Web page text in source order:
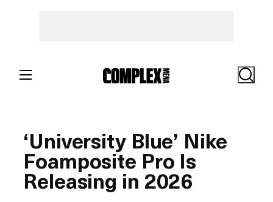
‘University Blue’ Nike
Foamposite Pro Is
Releasing in 2026